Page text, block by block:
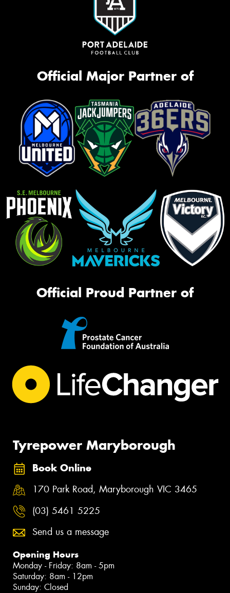
Official Major Partner of
Official Proud Partner of
Tyrepower Maryborough
Book Online
170 Park Road, Maryborough VIC 3465
(03) 5461 5225
Send us a message
Opening Hours
Monday - Friday: 8am - 5pm
Saturday: 8am - 12pm
Sunday: Closed